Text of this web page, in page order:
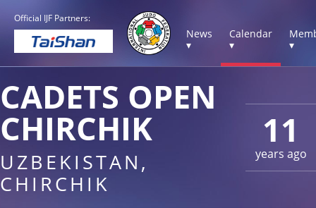
Official IJF Partners:
News
▾
Calendar
▾
▾
11
years ago
CADETS OPEN
CHIRCHIK
UZBEKISTAN,
CHIRCHIK